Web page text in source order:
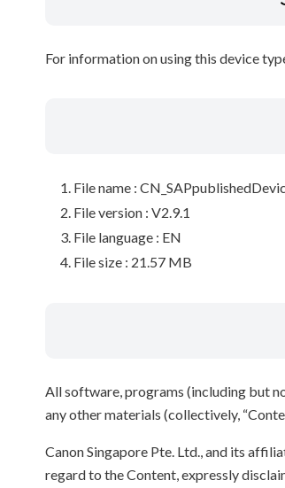
For information on using this device
File name :
File version : V2.9.1
File language : EN
File size : 21.57 MB
All software, programs (including but
any other materials (collectively,
Canon Singapore Pte. Ltd., and its
regard to the Content, expressly